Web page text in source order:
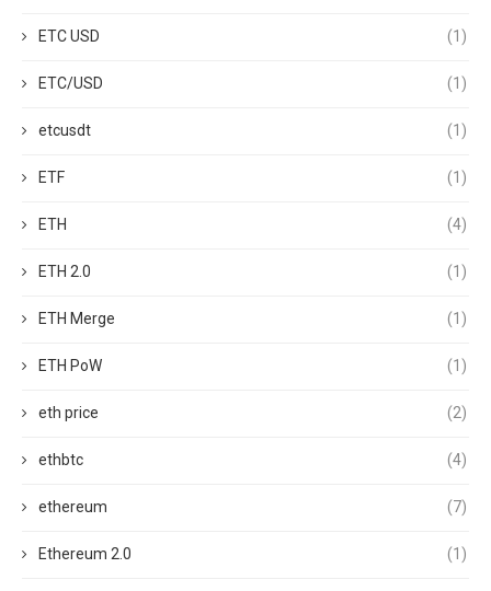
ETC USD (1)
ETC/USD (1)
etcusdt (1)
ETF (1)
ETH (4)
ETH 2.0 (1)
ETH Merge (1)
ETH PoW (1)
eth price (2)
ethbtc (4)
ethereum (7)
Ethereum 2.0 (1)